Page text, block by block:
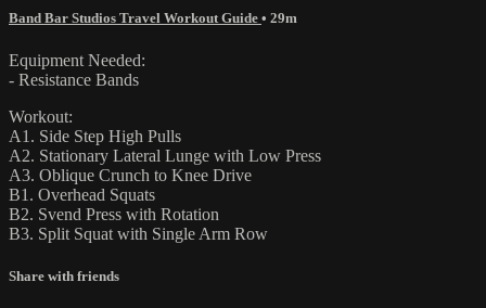
Band Bar Studios Travel Workout Guide • 29m
Equipment Needed:
- Resistance Bands
Workout:
A1. Side Step High Pulls
A2. Stationary Lateral Lunge with Low Press
A3. Oblique Crunch to Knee Drive
B1. Overhead Squats
B2. Svend Press with Rotation
B3. Split Squat with Single Arm Row
Share with friends